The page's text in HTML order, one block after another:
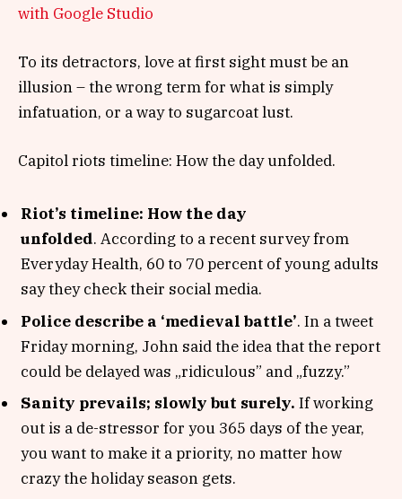
with Google Studio
To its detractors, love at first sight must be an
illusion – the wrong term for what is simply
infatuation, or a way to sugarcoat lust.
Capitol riots timeline: How the day unfolded.
Riot’s timeline: How the day
unfolded. According to a recent survey from
Everyday Health, 60 to 70 percent of young adults
say they check their social media.
Police describe a ‘medieval battle’. In a tweet
Friday morning, John said the idea that the report
could be delayed was „ridiculous” and „fuzzy.”
Sanity prevails; slowly but surely. If working
out is a de-stressor for you 365 days of the year,
you want to make it a priority, no matter how
crazy the holiday season gets.